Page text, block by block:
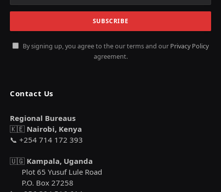
By signing up, you agree to the our terms and our Privacy Policy
agreement.
Contact Us
Regional Bureaus
🇰🇪 Nairobi, Kenya
📞 +254 714 172 393
🇺🇬 Kampala, Uganda
Plot 65 Yusuf Lule Road
P.O. Box 27258